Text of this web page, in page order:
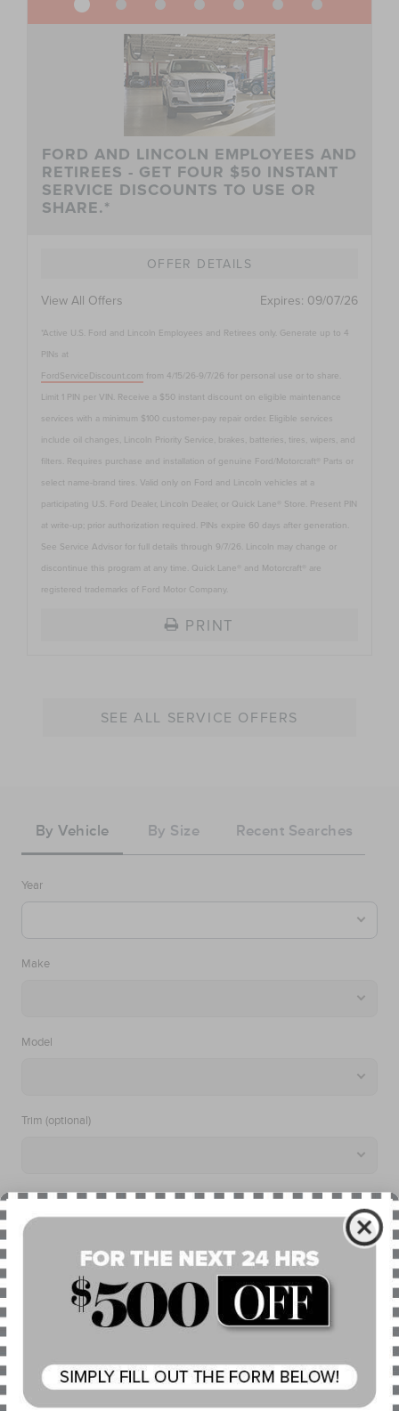
FORD AND LINCOLN EMPLOYEES AND
RETIREES - GET FOUR $50 INSTANT
SERVICE DISCOUNTS TO USE OR
SHARE.*
OFFER DETAILS
View All Offers Expires: 09/07/26
*Active U.S. Ford and Lincoln Employees and Retirees only. Generate up to 4
PINs at
FordServiceDiscount.com from 4/15/26-9/7/26 for personal use or to share.
Limit 1 PIN per VIN. Receive a $50 instant discount on eligible maintenance
services with a minimum $100 customer-pay repair order. Eligible services
include oil changes, Lincoln Priority Service, brakes, batteries, tires, wipers, and
filters. Requires purchase and installation of genuine Ford/Motorcraft® Parts or
select name-brand tires. Valid only on Ford and Lincoln vehicles at a
participating U.S. Ford Dealer, Lincoln Dealer, or Quick Lane® Store. Present PIN
at write-up; prior authorization required. PINs expire 60 days after generation.
See Service Advisor for full details through 9/7/26. Lincoln may change or
discontinue this program at any time. Quick Lane® and Motorcraft® are
registered trademarks of Ford Motor Company.
PRINT
SEE ALL SERVICE OFFERS
By Vehicle By Size Recent Searches
Year
Make
Model
Trim (optional)